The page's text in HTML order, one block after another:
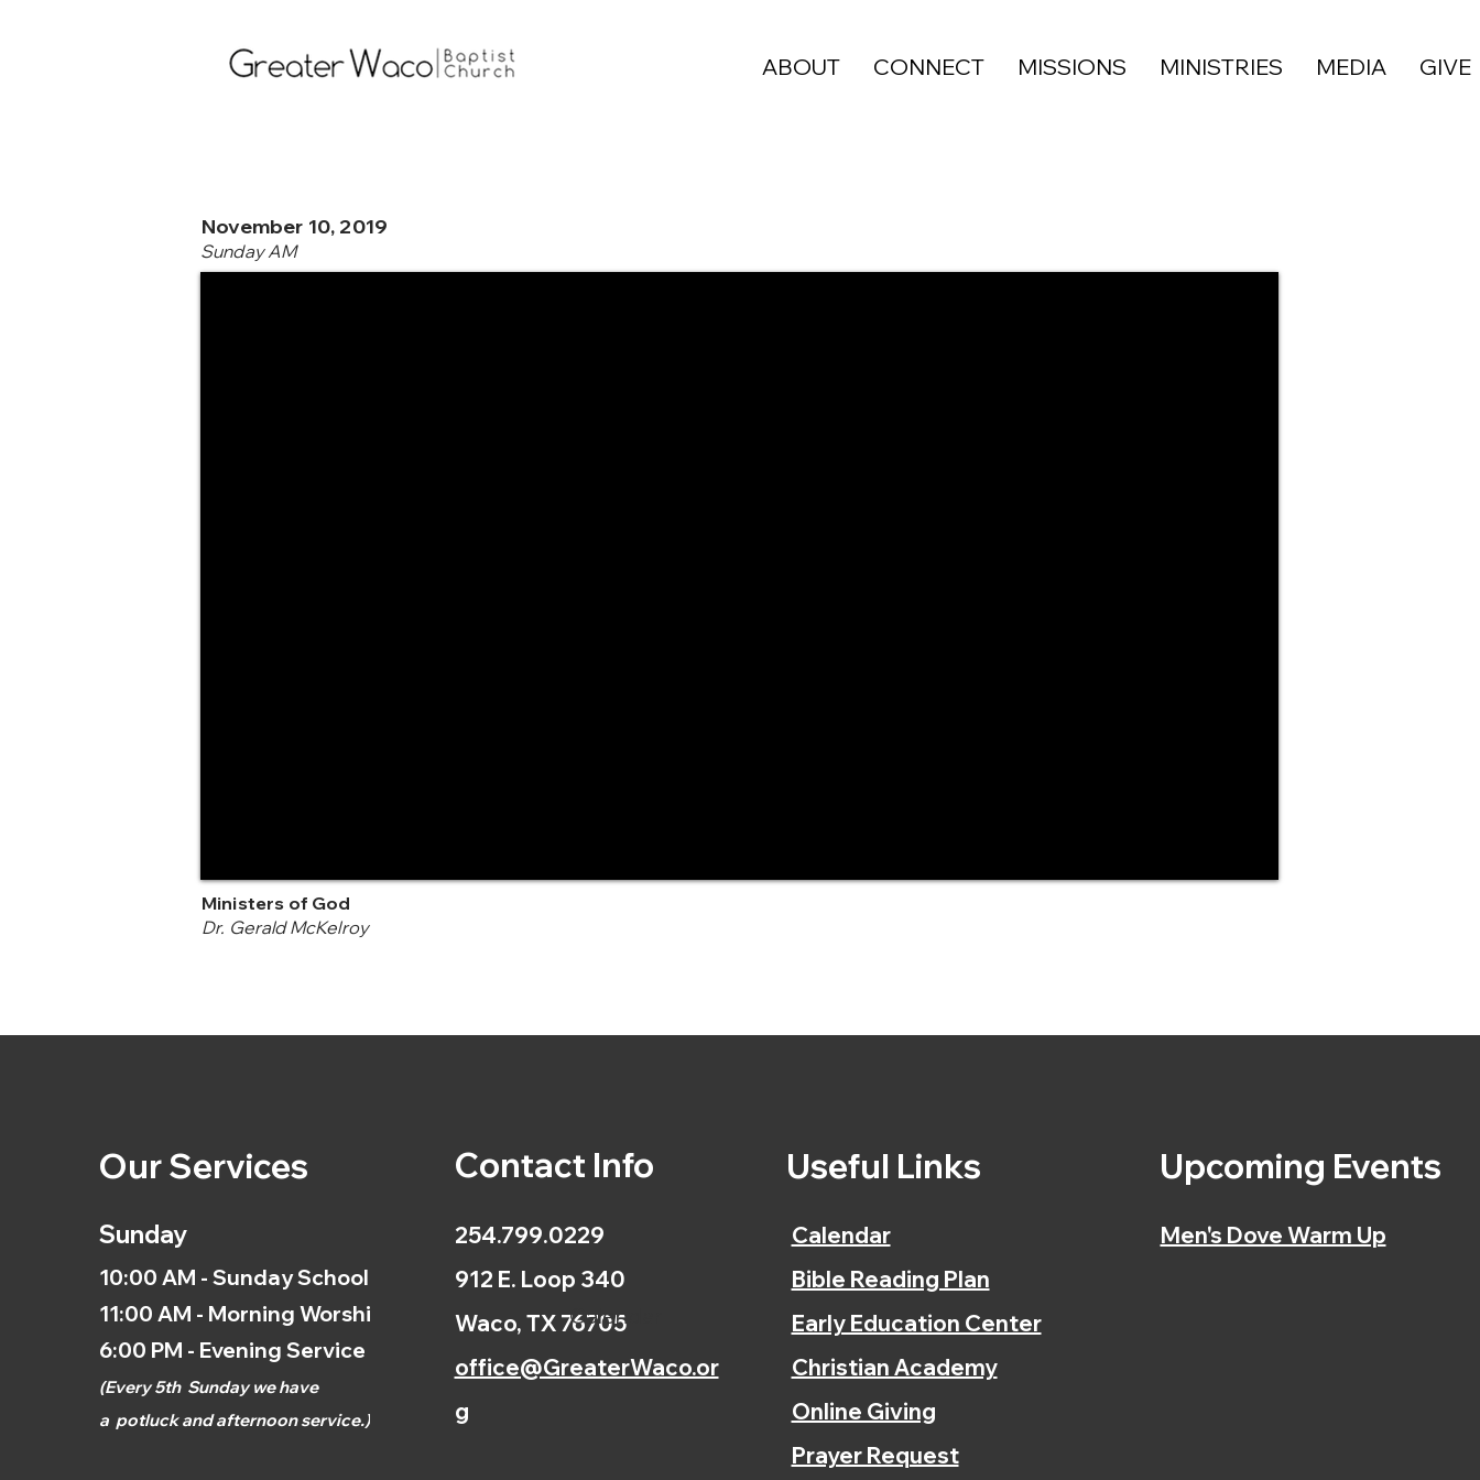
ABOUT CONNECT MISSIONS MINISTRIES MEDIA GIVE
November 10, 2019
Sunday AM
Ministers of God
Dr. Gerald McKelroy
Our Services
Sunday
10:00 AM - Sunday School
11:00 AM - Morning Worship
6:00 PM - Evening Service
(Every 5th Sunday we have
a potluck and afternoonservice.)
Contact Info
254.799.0229
912 E. Loop 340
Waco, TX 76705
office@GreaterWaco.or
g
Useful Links
Calendar
Bible Reading Plan
Early Education Center
Christian Academy
Online Giving
Prayer Request
Upcoming Events
Men's Dove Warm Up
Calendar